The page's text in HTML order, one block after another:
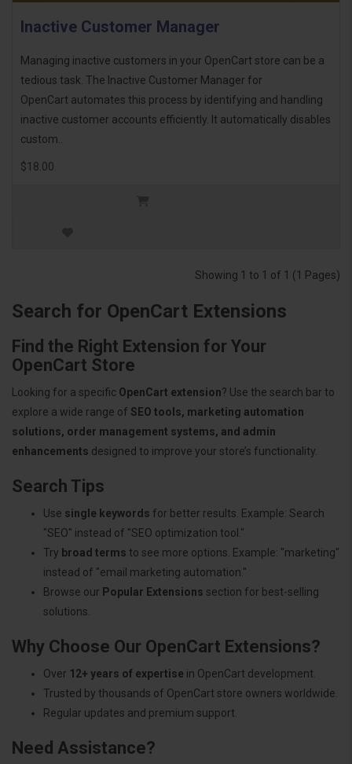
Inactive Customer Manager
Managing inactive customers in your OpenCart store can be a
tedious task. The Inactive Customer Manager for
OpenCart automates this process by identifying and handling
inactive customer accounts efficiently. It automatically disables
custom..
$18.00
Showing 1 to 1 of 1 (1 Pages)
Search for OpenCart Extensions
Find the Right Extension for Your
OpenCart Store
Looking for a specific OpenCart extension? Use the search bar to
explore a wide range of SEO tools, marketing automation
solutions, order management systems, and admin
enhancements designed to improve your store’s functionality.
Search Tips
Use single keywords for better results. Example: Search
"SEO" instead of "SEO optimization tool."
Try broad terms to see more options. Example: "marketing"
instead of "email marketing automation."
Browse our Popular Extensions section for best-selling
solutions.
Why Choose Our OpenCart Extensions?
Over 12+ years of expertise in OpenCart development.
Trusted by thousands of OpenCart store owners worldwide.
Regular updates and premium support.
Need Assistance?